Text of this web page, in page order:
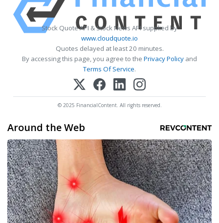
Stock Quote API & Stock News API supplied by
www.cloudquote.io
Quotes delayed at least 20 minutes.
By accessing this page, you agree to the Privacy Policy and
Terms Of Service.
© 2025 FinancialContent. All rights reserved.
Around the Web